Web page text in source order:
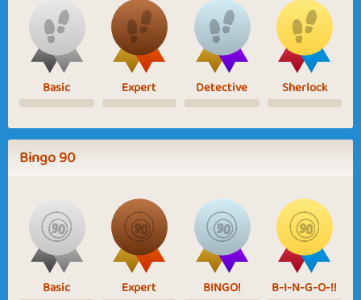
Basic Expert Detective Sherlock
Bingo 90
Basic Expert BINGO! B-I-N-G-O-!!